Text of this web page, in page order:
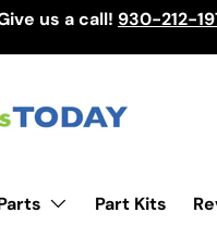
us a call! 930-212-
Part Kits